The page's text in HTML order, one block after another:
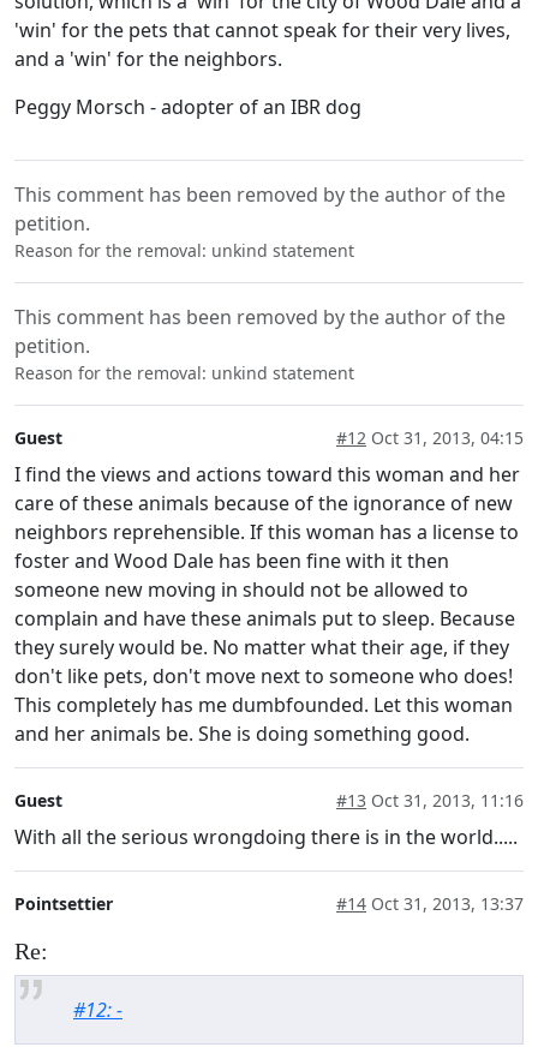
'win' for the pets that cannot speak for their very lives,
and a 'win' for the neighbors.
Peggy Morsch - adopter of an IBR dog
This comment has been removed by the author of the
petition.
Reason for the removal: unkind statement
This comment has been removed by the author of the
petition.
Reason for the removal: unkind statement
Guest #12 Oct 31, 2013, 04:15
I find the views and actions toward this woman and her
care of these animals because of the ignorance of new
neighbors reprehensible. If this woman has a license to
foster and Wood Dale has been fine with it then
someone new moving in should not be allowed to
complain and have these animals put to sleep. Because
they surely would be. No matter what their age, if they
don't like pets, don't move next to someone who does!
This completely has me dumbfounded. Let this woman
and her animals be. She is doing something good.
Guest #13 Oct 31, 2013, 11:16
With all the serious wrongdoing there is in the world.....
Pointsettier #14 Oct 31, 2013, 13:37
Re:
#12: -